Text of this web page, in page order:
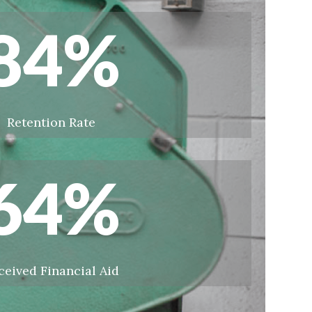
Retention Rate
%
Financial Aid
%